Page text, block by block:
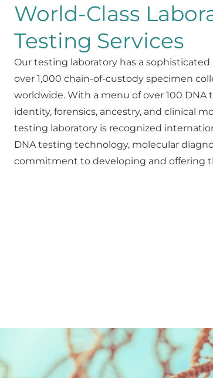
World-Class
Testing Services
Our testing laboratory has a
over 1,000 chain-of-custody specimen
worldwide. With a menu of over 100
identity, forensics, ancestry, and clinical
testing laboratory is recognized
DNA testing technology, molecular
commitment to developing and offering